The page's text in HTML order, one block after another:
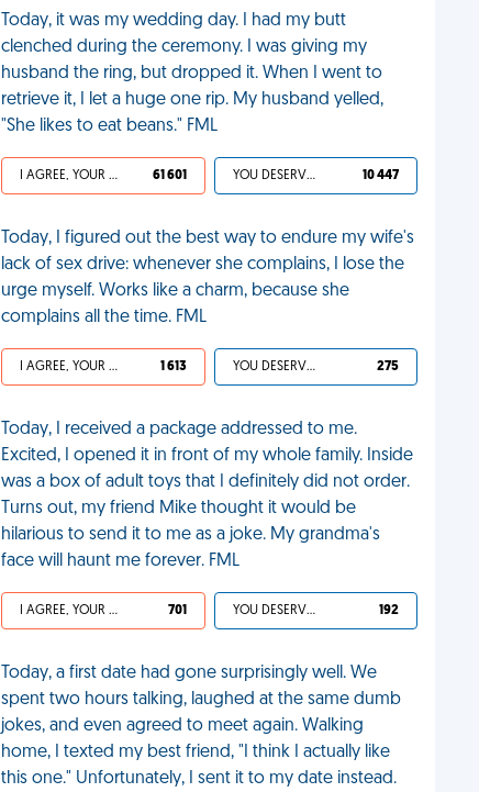
Today, it was my wedding day. I had my butt
clenched during the ceremony. I was giving my
husband the ring, but dropped it. When I went to
retrieve it, I let a huge one rip. My husband yelled,
"She likes to eat beans." FML
I AGREE, YOUR LIFE SUCKS 61 601 YOU DESERVED IT 10 447
Today, I figured out the best way to endure my wife's
lack of sex drive: whenever she complains, I lose the
urge myself. Works like a charm, because she
complains all the time. FML
I AGREE, YOUR LIFE SUCKS 1 613 YOU DESERVED IT 275
Today, I received a package addressed to me.
Excited, I opened it in front of my whole family. Inside
was a box of adult toys that I definitely did not order.
Turns out, my friend Mike thought it would be
hilarious to send it to me as a joke. My grandma's
face will haunt me forever. FML
I AGREE, YOUR LIFE SUCKS 701 YOU DESERVED IT 192
Today, a first date had gone surprisingly well. We
spent two hours talking, laughed at the same dumb
jokes, and even agreed to meet again. Walking
home, I texted my best friend, "I think I actually like
this one." Unfortunately, I sent it to my date instead.